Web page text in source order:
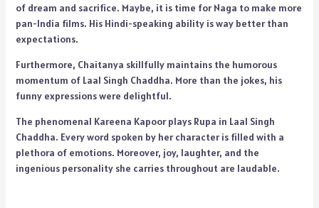
of dream and sacrifice. Maybe, it is time for Naga to make more
pan-India films. His Hindi-speaking ability is way better than
expectations.
Furthermore, Chaitanya skillfully maintains the humorous
momentum of Laal Singh Chaddha. More than the jokes, his
funny expressions were delightful.
The phenomenal Kareena Kapoor plays Rupa in Laal Singh
Chaddha. Every word spoken by her character is filled with a
plethora of emotions. Moreover, joy, laughter, and the
ingenious personality she carries throughout are laudable.